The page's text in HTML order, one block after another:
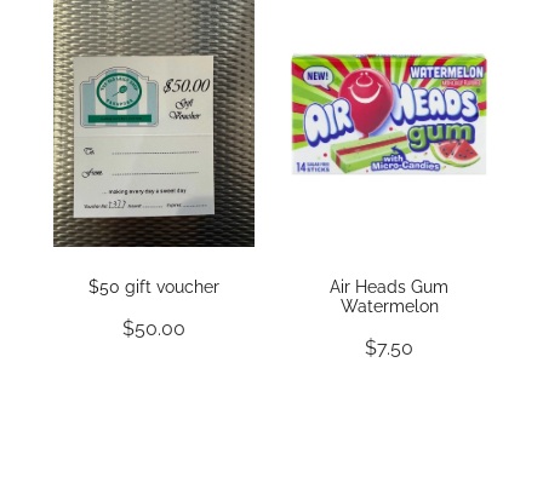
$50 gift voucher
$50.00
Air Heads Gum
Watermelon
$7.50